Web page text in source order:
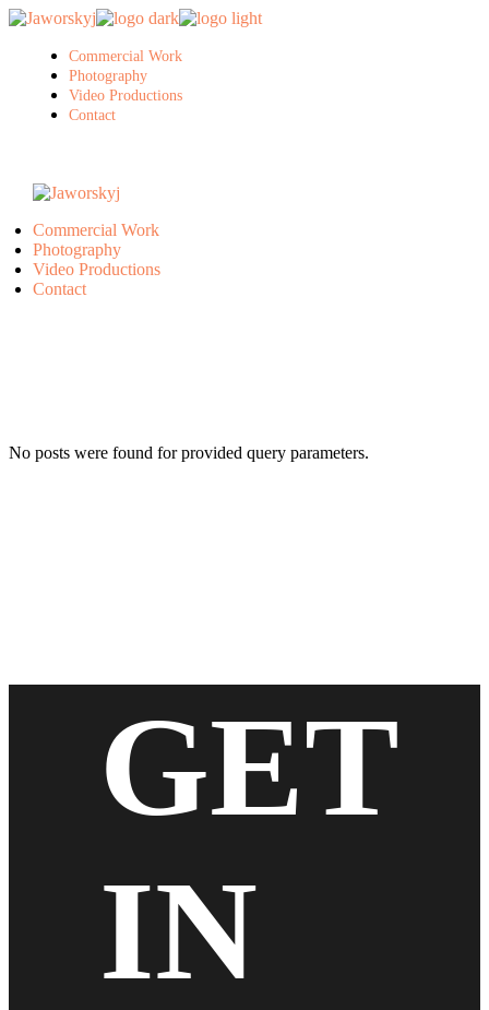
Skip
content
Commercial Work
Photography
Video Productions
Contact
Commercial Work
Photography
Video Productions
Contact
No posts were found for provided query parameters.
GET
IN